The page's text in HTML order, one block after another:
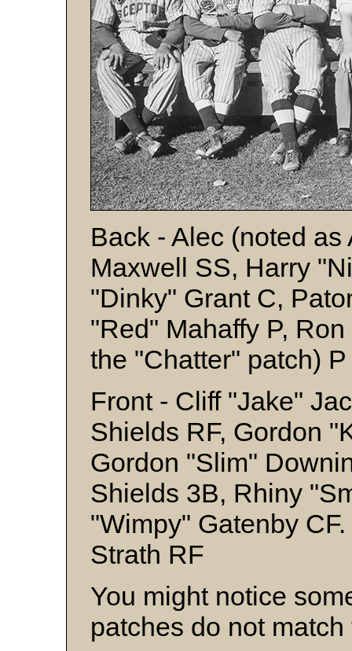
Back - Alec (noted
Maxwell SS, Harry
"Dinky" Grant C,
"Red" Mahaffy P,
the "Chatter" patch) P
Front - Cliff "Jake"
Shields RF, Gordon
Gordon "Slim"
Shields 3B, Rhiny
"Wimpy" Gatenby
Strath RF
You might notice
patches do not